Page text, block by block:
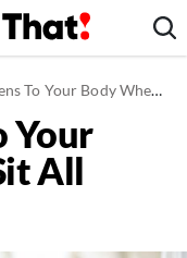
Body When You Sit All Day
Your
All